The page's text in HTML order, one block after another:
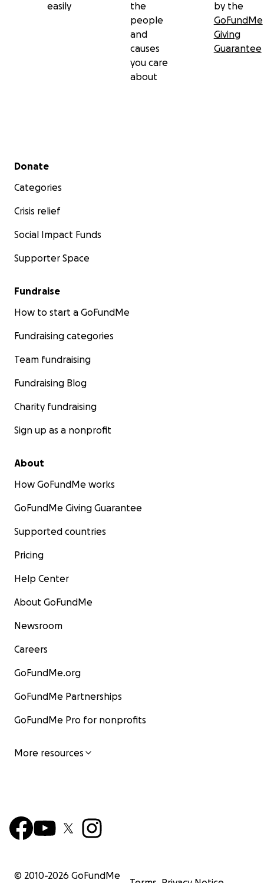
easily
the
people
and
causes
you care
about
by the
GoFundMe
Giving
Guarantee
Secondary menu
Donate
Categories
Crisis relief
Social Impact Funds
Supporter Space
Fundraise
How to start a GoFundMe
Fundraising categories
Team fundraising
Fundraising Blog
Charity fundraising
Sign up as a nonprofit
About
How GoFundMe works
GoFundMe Giving Guarantee
Supported countries
Pricing
Help Center
About GoFundMe
Newsroom
Careers
GoFundMe.org
GoFundMe Partnerships
GoFundMe Pro for nonprofits
More resources
© 2010-2026 GoFundMe